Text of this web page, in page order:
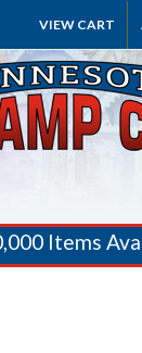
VIEW CART
Items